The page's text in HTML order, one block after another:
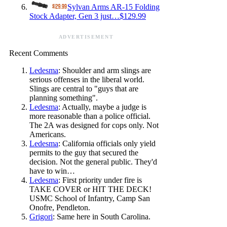
Sylvan Arms AR-15 Folding
Stock Adapter, Gen 3 just…$129.99
ADVERTISEMENT
Recent Comments
Ledesma: Shoulder and arm slings are
serious offenses in the liberal world.
Slings are central to "guys that are
planning something".
Ledesma: Actually, maybe a judge is
more reasonable than a police official.
The 2A was designed for cops only. Not
Americans.
Ledesma: California officials only yield
permits to the guy that secured the
decision. Not the general public. They'd
have to win…
Ledesma: First priority under fire is
TAKE COVER or HIT THE DECK!
USMC School of Infantry, Camp San
Onofre, Pendleton.
Grigori: Same here in South Carolina.